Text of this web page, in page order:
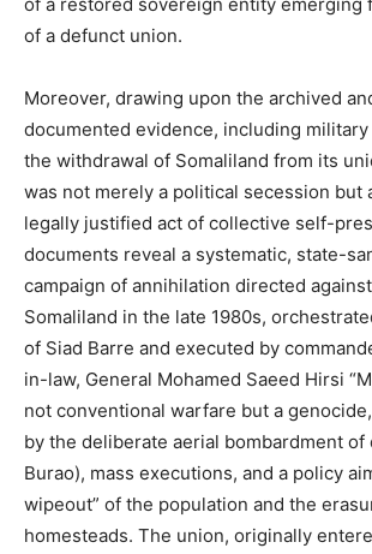
of a restored sovereign entity emerging
of a defunct union.
Moreover, drawing upon the archived
documented evidence, including
the withdrawal of Somaliland from its
was not merely a political secession but
legally justified act of collective self-
documents reveal a systematic, state-
campaign of annihilation directed
Somaliland in the late 1980s,
of Siad Barre and executed by
in-law, General Mohamed Saeed Hirsi
not conventional warfare but a
by the deliberate aerial bombardment of
Burao), mass executions, and a policy
wipeout” of the population and the
homesteads. The union, originally